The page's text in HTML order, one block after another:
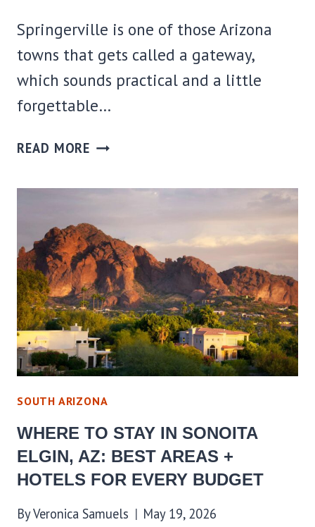
Springerville is one of those Arizona
towns that gets called a gateway,
which sounds practical and a little
forgettable…
READ MORE WHERE
STAY
SPRINGERVILLE,
AZ:
BEST
AREAS
+
HOTELS
FOR
EVERY
SOUTH ARIZONA
WHERE TO STAY IN SONOITA
ELGIN, AZ: BEST AREAS +
HOTELS FOR EVERY BUDGET
ByVeronica Samuels May 19, 2026